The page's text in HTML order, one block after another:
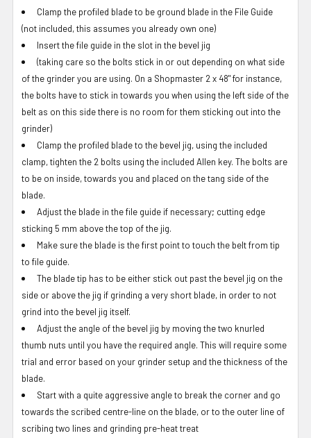
Clamp the profiled blade to be ground blade in the File Guide
(not included, this assumes you already own one)
Insert the file guide in the slot in the bevel jig
(taking care so the bolts stick in or out depending on what side
of the grinder you are using. On a Shopmaster 2 x 48" for instance,
the bolts have to stick in towards you when using the left side of the
belt as on this side there is no room for them sticking out into the
grinder)
Clamp the profiled blade to the bevel jig, using the included
clamp, tighten the 2 bolts using the included Allen key. The bolts are
to be on inside, towards you and placed on the tang side of the
blade.
Adjust the blade in the file guide if necessary; cutting edge
sticking 5 mm above the top of the jig.
Make sure the blade is the first point to touch the belt from tip
to file guide.
The blade tip has to be either stick out past the bevel jig on the
side or above the jig if grinding a very short blade, in order to not
grind into the bevel jig itself.
Adjust the angle of the bevel jig by moving the two knurled
thumb nuts until you have the required angle. This will require some
trial and error based on your grinder setup and the thickness of the
blade.
Start with a quite aggressive angle to break the corner and go
towards the scribed centre-line on the blade, or to the outer line of
scribing two lines and grinding pre-heat treat